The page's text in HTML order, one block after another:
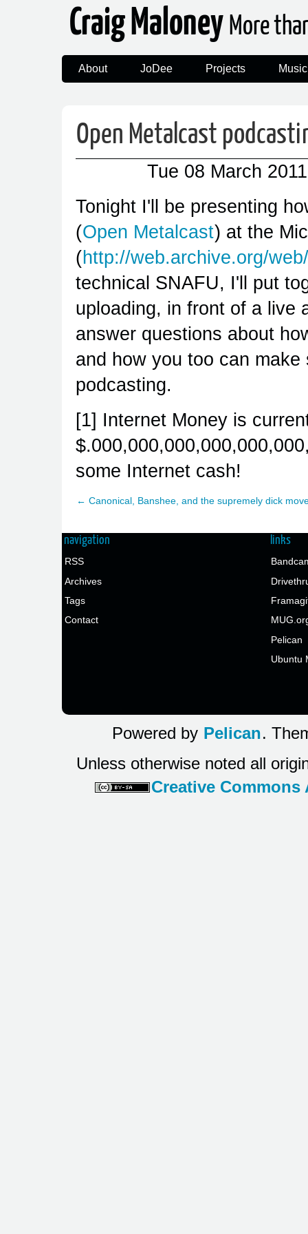
Craig Maloney More
About JoDee Projects Music
Open Metalcast
Tue 08 March 2011
Tonight I'll be presenting
(Open Metalcast) at the
(http://web.archive.org/
technical SNAFU, I'll put
uploading, in front of a live
answer questions about
and how you too can
podcasting.
[1] Internet Money is
some Internet cash!
← Canonical, Banshee, and the supremely dick
navigation
RSS
Archives
Tags
Contact
links
Pelican
Ubuntu
Powered by Pelican.
Unless otherwise noted all
Creative